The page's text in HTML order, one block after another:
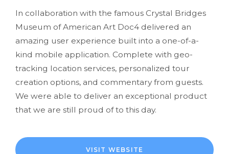
In collaboration with the famous Crystal Bridges
Museum of American Art Doc4 delivered an
amazing user experience built into a one-of-a-
kind mobile application. Complete with geo-
tracking location services, personalized tour
creation options, and commentary from guests.
We were able to deliver an exceptional product
that we are still proud of to this day.
VISIT WEBSITE